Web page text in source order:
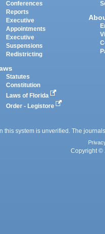
Conferences
Reports
Executive
Appointments
Executive
Suspensions
Redistricting
Statutes
Constitution
Laws of Florida
Order - Legistore
this system is unverified. The
Copyright ©